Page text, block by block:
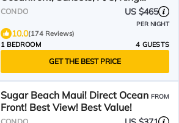
bed Hale Kai O Kihei
CONDO US $465
PER NIGHT
10.0(174 Reviews)
1 BEDROOM
4 GUESTS
GET THE BEST PRICE
Sugar Beach Maui! Direct Ocean
Front! Best View! Best Value!
FROM